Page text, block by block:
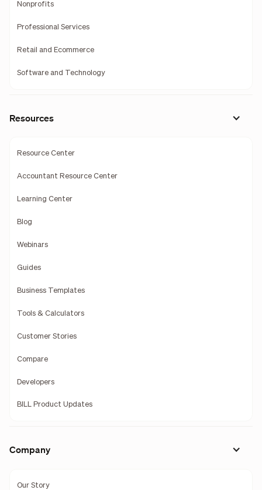
Nonprofits
Professional Services
Retail and Ecommerce
Software and Technology
Resources
Resource Center
Accountant Resource Center
Learning Center
Blog
Webinars
Guides
Business Templates
Tools & Calculators
Customer Stories
Compare
Developers
BILL Product Updates
Company
Our Story